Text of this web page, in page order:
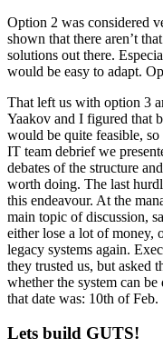
Option 2 was considered
shown that there aren’t
solutions out there.
would be easy to adapt.
That left us with option 3
Yaakov and I figured that
would be quite feasible,
IT team debrief we
debates of the structure
worth doing. The last
this endeavour. At the
main topic of discussion,
either lose a lot of money,
legacy systems again.
they trusted us, but asked
whether the system can
that date was: 10th of Feb.
Lets build GUTS!